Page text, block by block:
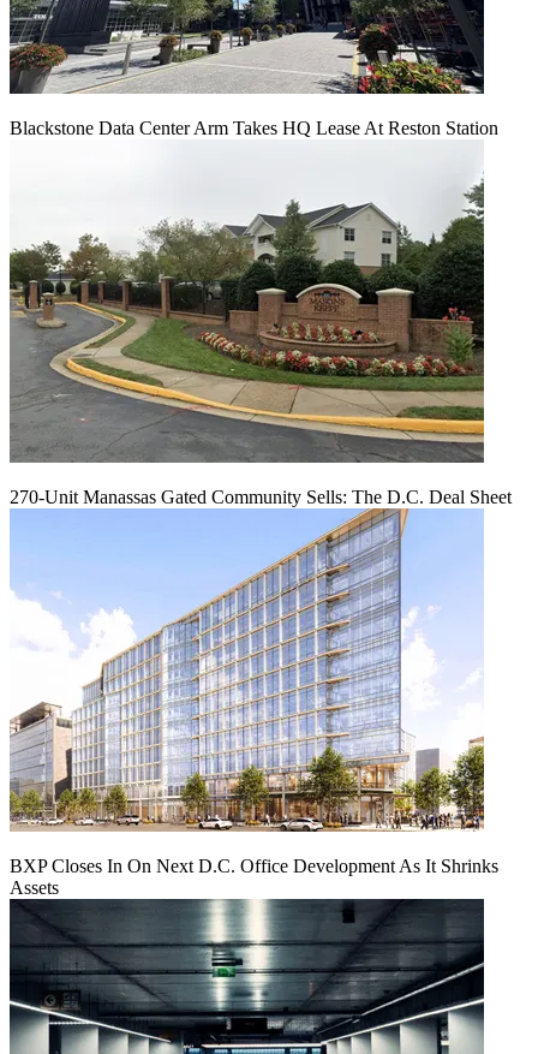
Blackstone Data Center Arm Takes HQ Lease At Reston Station
270-Unit Manassas Gated Community Sells: The D.C. Deal Sheet
BXP Closes In On Next D.C. Office Development As It Shrinks
Assets